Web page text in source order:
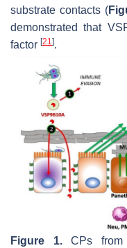
substrate contacts (
demonstrated that
factor [21].
Figure 1.CPs from